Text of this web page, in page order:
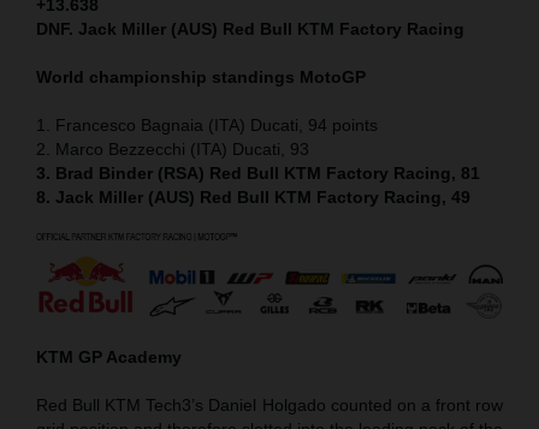
+13.638
DNF. Jack Miller (AUS) Red Bull KTM Factory Racing
World championship standings MotoGP
1. Francesco Bagnaia (ITA) Ducati, 94 points
2. Marco Bezzecchi (ITA) Ducati, 93
3. Brad Binder (RSA) Red Bull KTM Factory Racing, 81
8. Jack Miller (AUS) Red Bull KTM Factory Racing, 49
KTM GP Academy
Red Bull KTM Tech3’s Daniel Holgado counted on a front row